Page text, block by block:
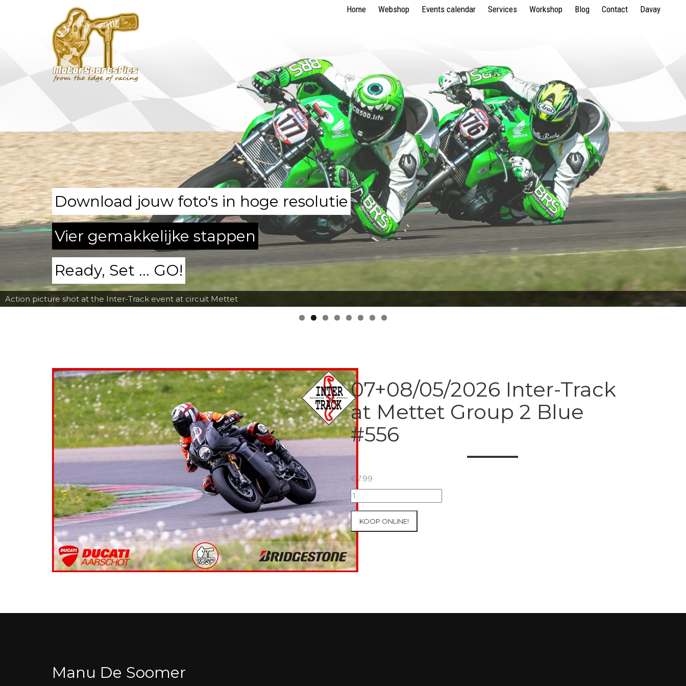
Home Webshop Events calendar Services Workshop Blog Contact Davay
Action picture shot at the Inter-Track event at circuit Mettet
Download jouw foto's in hoge resolutie
Vier gemakkelijke stappen
Ready, Set ... GO!
07+08/05/2026 Inter-Track
at Mettet Group 2 Blue
#556
€7.99
07+08/05/2026
Inter-
Track
at
Mettet
Group
2
Blue
KOOP ONLINE!
Manu De Soomer